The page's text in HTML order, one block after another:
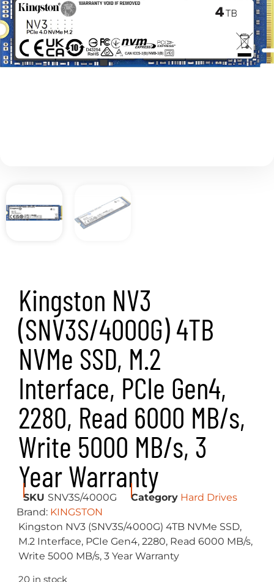
Add to basket
£588.00
gen storage solution powered by a Gen 4×4
NVMe controller, delivering read/write speeds
up to 6,000/5,000MB/s. It offers lower power
storage up to 4TB conserving space for other
components. Experience NVMe speeds with
NV3.
Available in capacities from 500GB – 4TB to
give you all the space you need for
applications, documents, photos, videos,
games and more.
KEY FEATURES
Gen 4×4 NVMe PCIe performance
Ideal for high speed, low power storage
Capacities up to 4TB
Specifications
Form Factor
M.2 2280
Interface
PCIe 4.0 x4 NVMe